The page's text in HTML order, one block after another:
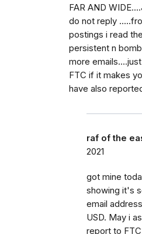
FAR AND
do not reply
postings i read
persistent n
more
FTC if it makes
have also
raf of the
2021
got mine
showing it's
email
USD. May i
report to